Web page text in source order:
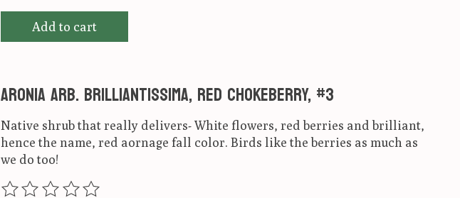
Add to cart
Aronia arb. Brilliantissima, Red Chokeberry, #3
Native shrub that really delivers- White flowers, red berries and brilliant,
hence the name, red aornage fall color. Birds like the berries as much as
we do too!
The rating of this product is